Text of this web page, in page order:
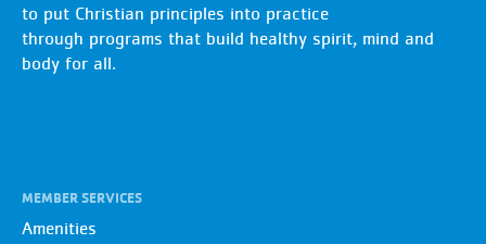
to put Christian principles into practice
through programs that build healthy spirit, mind and
body for all.
MEMBER SERVICES
Amenities